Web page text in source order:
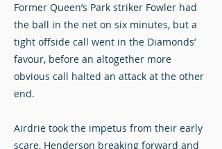
Former Queen’s Park striker Fowler had
the ball in the net on six minutes, but a
tight offside call went in the Diamonds’
favour, before an altogether more
obvious call halted an attack at the other
end.
Airdrie took the impetus from their early
scare, Henderson breaking forward and